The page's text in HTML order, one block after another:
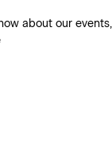
about our